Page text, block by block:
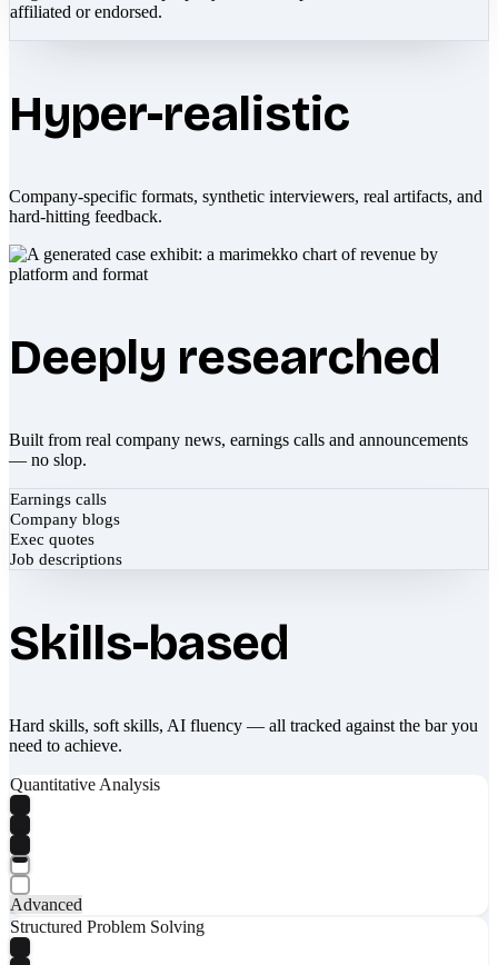
affiliated or endorsed.
Hyper-realistic
Company-specific formats, synthetic interviewers, real artifacts, and
hard-hitting feedback.
Deeply researched
Built from real company news, earnings calls and announcements
— no slop.
Earnings calls
Company blogs
Exec quotes
Job descriptions
Skills-based
Hard skills, soft skills, AI fluency — all tracked against the bar you
need to achieve.
Quantitative Analysis
Advanced
Structured Problem Solving